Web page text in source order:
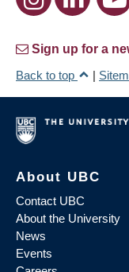
Sign up for a
Back to top
|
About UBC
Contact UBC
About the University
News
Events